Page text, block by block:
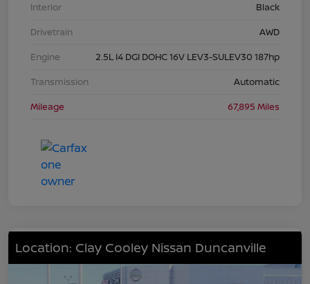
Interior
Black
Drivetrain
AWD
Engine
2.5L I4 DGI DOHC 16V LEV3-SULEV30 187hp
Transmission
Automatic
Mileage
67,895 Miles
Location: Clay Cooley Nissan Duncanville